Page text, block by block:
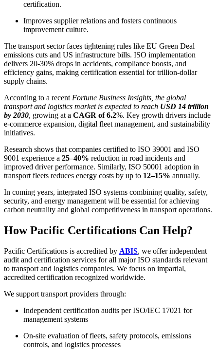
certification.​
Improves supplier relations and fosters continuous
improvement culture.​
The transport sector faces tightening rules like EU Green Deal
emissions cuts and US infrastructure bills. ISO implementation
delivers 20-30% drops in accidents, compliance boosts, and
efficiency gains, making certification essential for trillion-dollar
supply chains.
According to a recentFortune Business Insights, the global
transport and logistics market is expected to reach USD 14 trillion
by 2030, growing at a CAGR of 6.2%. Key growth drivers include
e-commerce expansion, digital fleet management, and sustainability
initiatives.
Research shows that companies certified to ISO 39001 and ISO
9001 experience a 25–40% reduction in road incidents and
improved driver performance. Similarly, ISO 50001 adoption in
transport fleets reduces energy costs by up to 12–15% annually.
In coming years, integrated ISO systems combining quality, safety,
security, and energy management will be essential for achieving
carbon neutrality and global competitiveness in transport operations.
How Pacific Certifications Can Help?
Pacific Certifications is accredited by ABIS, we offer independent
audit and certification services for all major ISO standards relevant
to transport and logistics companies. We focus on impartial,
accredited certification recognized worldwide.
We support transport providers through:
Independent certification audits per ISO/IEC 17021 for
management systems
On-site evaluation of fleets, safety protocols, emissions
controls, and logistics processes